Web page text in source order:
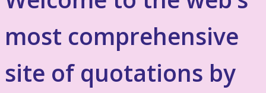
most comprehensive
site of quotations by